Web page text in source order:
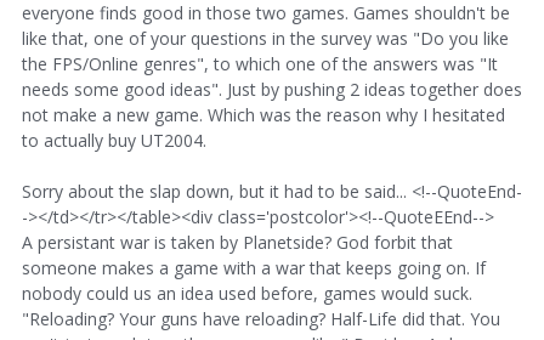
everyone finds good in those two games. Games shouldn't be
like that, one of your questions in the survey was "Do you like
the FPS/Online genres", to which one of the answers was "It
needs some good ideas". Just by pushing 2 ideas together does
not make a new game. Which was the reason why I hesitated
to actually buy UT2004.
Sorry about the slap down, but it had to be said... <!--QuoteEnd-
-></td></tr></table><div class='postcolor'><!--QuoteEEnd-->
A persistant war is taken by Planetside? God forbit that
someone makes a game with a war that keeps going on. If
nobody could us an idea used before, games would suck.
"Reloading? Your guns have reloading? Half-Life did that. You